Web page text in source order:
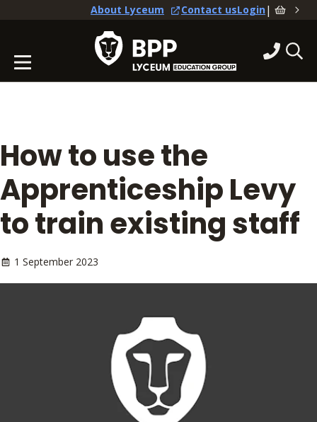
About Lyceum Contact usLogin|
How to use the
Apprenticeship Levy
to train existing staff
1 September 2023